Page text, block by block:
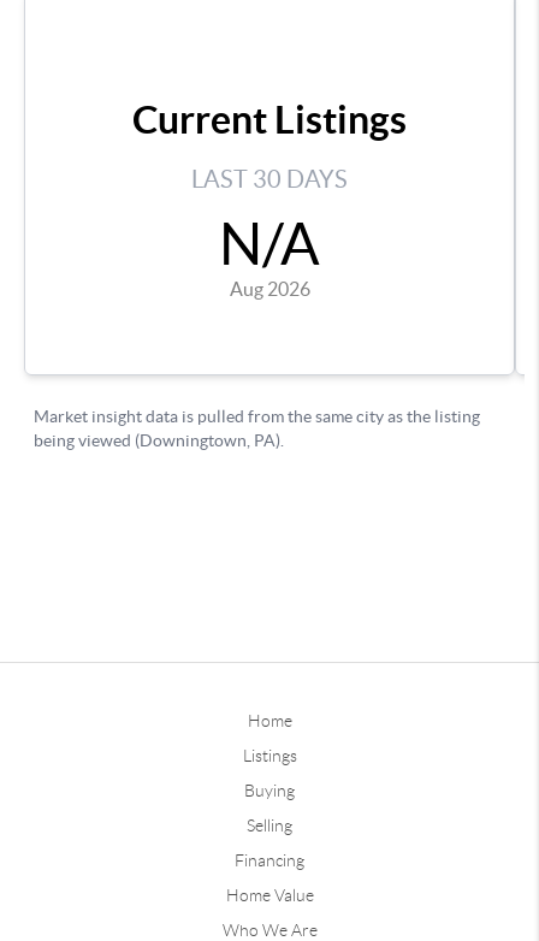
Home
Listings
Buying
Selling
Financing
Home Value
Who We Are